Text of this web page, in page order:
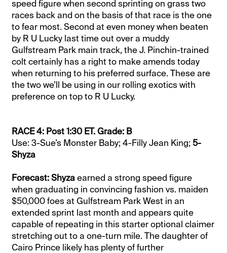
speed figure when second sprinting on grass two
races back and on the basis of that race is the one
to fear most. Second at even money when beaten
by R U Lucky last time out over a muddy
Gulfstream Park main track, the J. Pinchin-trained
colt certainly has a right to make amends today
when returning to his preferred surface. These are
the two we’ll be using in our rolling exotics with
preference on top to R U Lucky.
RACE 4: Post 1:30 ET. Grade: B
Use: 3-Sue’s Monster Baby; 4-Filly Jean King;5-
Shyza
Forecast: Shyzaearned a strong speed figure
when graduating in convincing fashion vs. maiden
$50,000 foes at Gulfstream Park West in an
extended sprint last month and appears quite
capable of repeating in this starter optional claimer
stretching out to a one-turn mile. The daughter of
Cairo Prince likely has plenty of further